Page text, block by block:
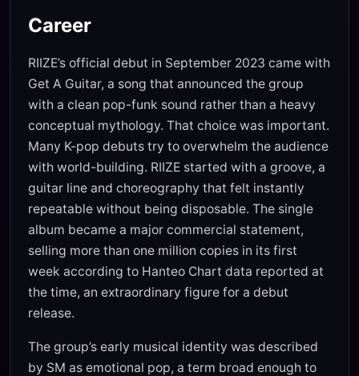
Career
RIIZE’s official debut in September 2023 came with
Get A Guitar, a song that announced the group
with a clean pop-funk sound rather than a heavy
conceptual mythology. That choice was important.
Many K-pop debuts try to overwhelm the audience
with world-building. RIIZE started with a groove, a
guitar line and choreography that felt instantly
repeatable without being disposable. The single
album became a major commercial statement,
selling more than one million copies in its first
week according to Hanteo Chart data reported at
the time, an extraordinary figure for a debut
release.
The group’s early musical identity was described
by SM as emotional pop, a term broad enough to